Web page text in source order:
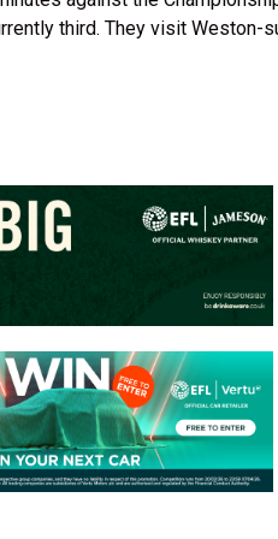
third. They visit Weston-